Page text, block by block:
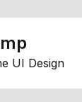
UI Design